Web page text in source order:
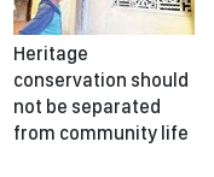
Heritage
conservation should
not be separated
from community life